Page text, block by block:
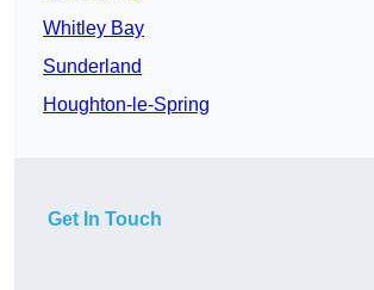
Whitley Bay
Sunderland
Houghton-le-Spring
Get In Touch